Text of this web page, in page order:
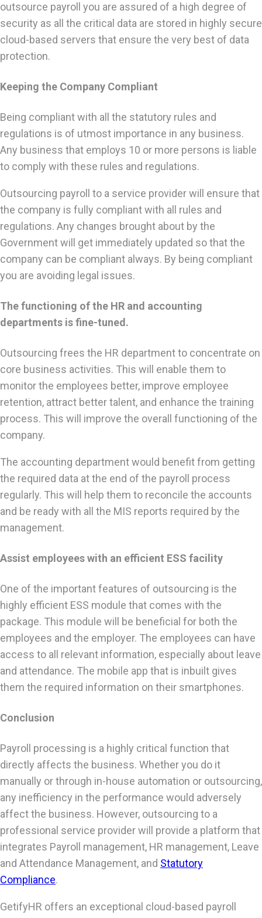
outsource payroll you are assured of a high degree of
security as all the critical data are stored in highly secure
cloud-based servers that ensure the very best of data
protection.
Keeping the Company Compliant
Being compliant with all the statutory rules and
regulations is of utmost importance in any business.
Any business that employs 10 or more persons is liable
to comply with these rules and regulations.
Outsourcing payroll to a service provider will ensure that
the company is fully compliant with all rules and
regulations. Any changes brought about by the
Government will get immediately updated so that the
company can be compliant always. By being compliant
you are avoiding legal issues.
The functioning of the HR and accounting
departments is fine-tuned.
Outsourcing frees the HR department to concentrate on
core business activities. This will enable them to
monitor the employees better, improve employee
retention, attract better talent, and enhance the training
process. This will improve the overall functioning of the
company.
The accounting department would benefit from getting
the required data at the end of the payroll process
regularly. This will help them to reconcile the accounts
and be ready with all the MIS reports required by the
management.
Assist employees with an efficient ESS facility
One of the important features of outsourcing is the
highly efficient ESS module that comes with the
package. This module will be beneficial for both the
employees and the employer. The employees can have
access to all relevant information, especially about leave
and attendance. The mobile app that is inbuilt gives
them the required information on their smartphones.
Conclusion
Payroll processing is a highly critical function that
directly affects the business. Whether you do it
manually or through in-house automation or outsourcing,
any inefficiency in the performance would adversely
affect the business. However, outsourcing to a
professional service provider will provide a platform that
integrates Payroll management, HR management, Leave
and Attendance Management, and Statutory
Compliance.
GetifyHR offers an exceptional cloud-based payroll